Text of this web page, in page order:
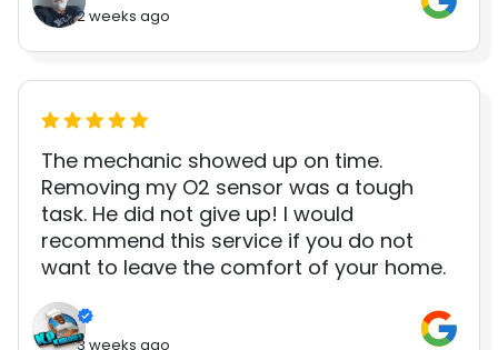
2 weeks ago
The mechanic showed up on time.
Removing my O2 sensor was a tough
task. He did not give up! I would
recommend this service if you do not
want to leave the comfort of your home.
3 weeks ago